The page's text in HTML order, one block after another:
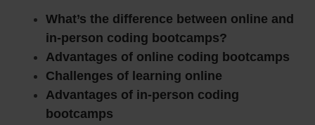
What’s the difference between online and
in-person coding bootcamps?
Advantages of online coding bootcamps
Challenges of learning online
Advantages of in-person coding
bootcamps